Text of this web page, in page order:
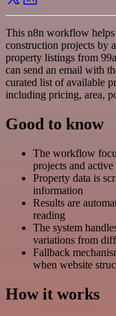
This n8n workflow helps
construction projects by
property listings from
can send an email with
curated list of available
including pricing, area,
Good to know
The workflow
projects and
Property data is
information
Results are
reading
The system
variations from
Fallback
when website
How it works